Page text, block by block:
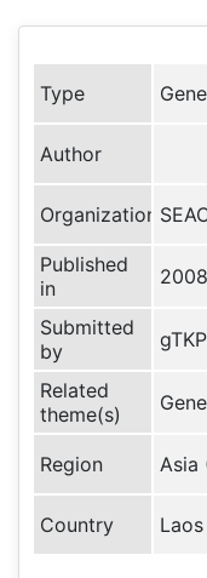
Type
Author
Organization
Published
in
2008
Submitted
by
gTKP
Related
theme(s)
Region Asia
Country Laos